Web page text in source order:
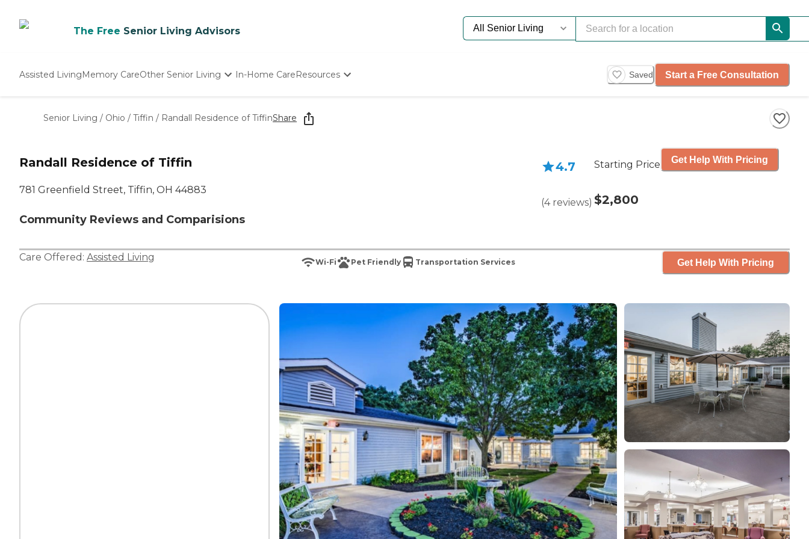
The Free Senior Living Advisors
Assisted LivingMemory CareOther Senior Living
Nursing Homes
In-Home CareResources
Starting The Conversation
How To Find Senior Living
Saved Start a Free Consultation
Senior Living / Ohio / Tiffin / Randall Residence of TiffinShare
Randall Residence of Tiffin
781 Greenfield Street, Tiffin, OH 44883
Community Reviews and Comparisions
4.7
(4 reviews)
Starting Price
$2,800
Get Help With Pricing
Care Offered: Assisted Living Wi-Fi Pet Friendly Transportation Services Get Help With Pricing